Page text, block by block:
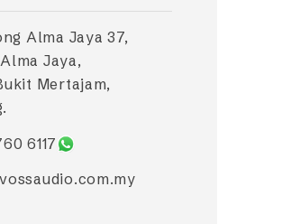
Alma Jaya 37,
Jaya,
Mertajam,
6117